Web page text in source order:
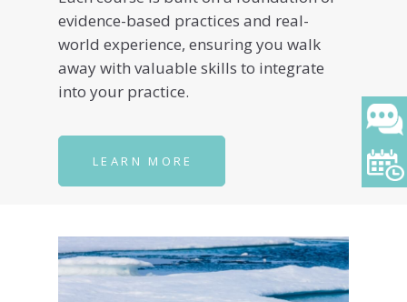
evidence-based practices and real-
world experience, ensuring you walk
away with valuable skills to integrate
into your practice.
LEARN MORE